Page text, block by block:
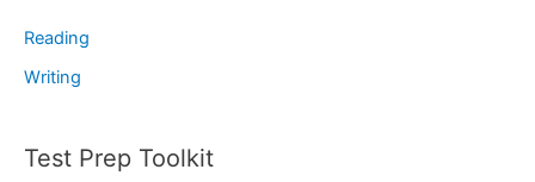
Reading
Writing
Test Prep Toolkit